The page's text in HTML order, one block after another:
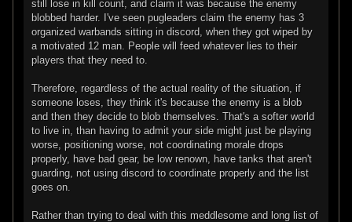
still lose in kill count, and claim it was because the enemy
blobbed harder. I've seen pugleaders claim the enemy has 3
organized warbands sitting in discord, when they got wiped by
a motivated 12 man. People will feed whatever lies to their
players that they need to.
Therefore, regardless of the actual reality of the situation, if
someone loses, they think it's because the enemy is a blob
and then they decide to blob themselves. That's a softer world
to live in, than having to admit your side might just be playing
worse, positioning worse, not coordinating morale drops
properly, have bad gear, be low renown, have tanks that aren't
guarding, not using discord to coordinate properly and the list
goes on.
Rather than trying to deal with this meddlesome and long list of